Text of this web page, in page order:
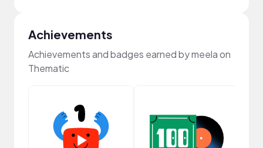
Achievements
Achievements and badges earned by meela on
Thematic